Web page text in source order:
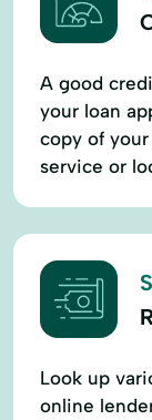
A good
your loan
copy of
service or
Look up
online